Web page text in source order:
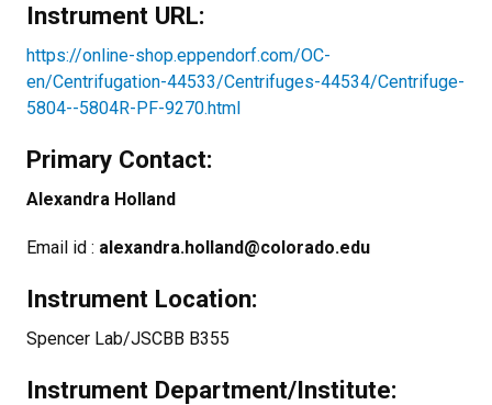
Instrument URL:
https://online-shop.eppendorf.com/OC-
en/Centrifugation-44533/Centrifuges-44534/Centrifuge-
5804--5804R-PF-9270.html
Primary Contact:
Alexandra Holland
Email id : alexandra.holland@colorado.edu
Instrument Location:
Spencer Lab/JSCBB B355
Instrument Department/Institute: